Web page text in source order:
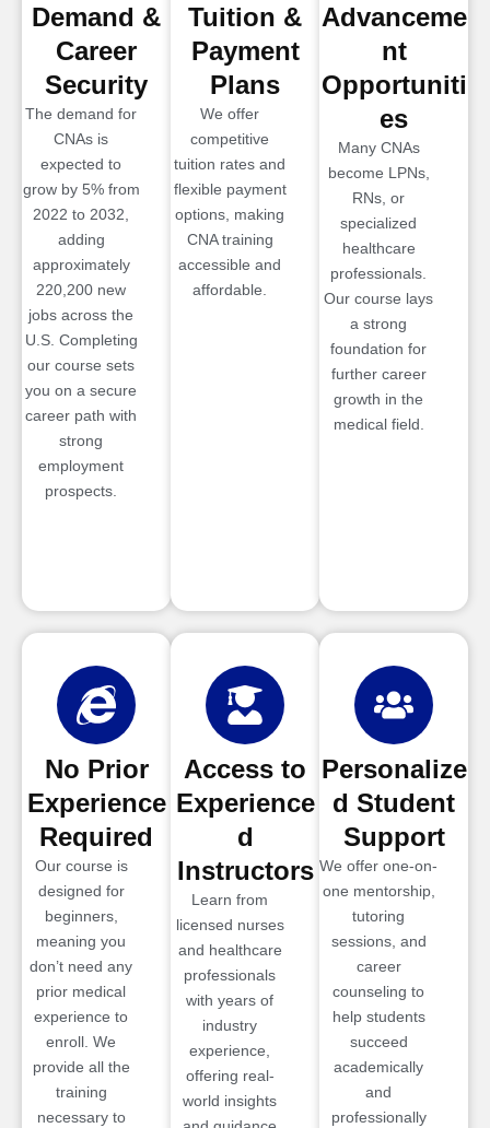
Demand &
Career
Security
The demand for
CNAs is
expected to
grow by 5% from
2022 to 2032,
adding
approximately
220,200 new
jobs across the
U.S. Completing
our course sets
you on a secure
career path with
strong
employment
prospects.
Tuition &
Payment
Plans
We offer
competitive
tuition rates and
flexible payment
options, making
CNA training
accessible and
affordable.
Advanceme
nt
Opportuniti
es
Many CNAs
become LPNs,
RNs, or
specialized
healthcare
professionals.
Our course lays
a strong
foundation for
further career
growth in the
medical field.
No Prior
Experience
Required
Our course is
designed for
beginners,
meaning you
don’t need any
prior medical
experience to
enroll. We
provide all the
training
necessary to
Access to
Experience
d
Instructors
Learn from
licensed nurses
and healthcare
professionals
with years of
industry
experience,
offering real-
world insights
Personalize
d Student
Support
We offer one-on-
one mentorship,
tutoring
sessions, and
career
counseling to
help students
succeed
academically
and
professionally